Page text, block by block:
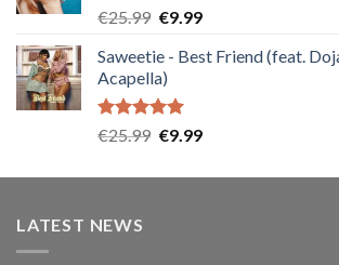
Rated5.00
€25.99 Original
was:
€25.99.
€9.99Current
is:
Saweetie - Best Friend (feat.
Acapella)
Rated5.00
€25.99 Original
was:
€9.99Current
is:
LATEST NEWS